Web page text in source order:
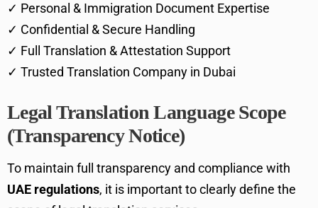
✓ Personal & Immigration Document Expertise
✓ Confidential & Secure Handling
✓ Full Translation & Attestation Support
✓ Trusted Translation Company in Dubai
Legal Translation Language Scope
(Transparency Notice)
To maintain full transparency and compliance with
UAE regulations, it is important to clearly define the